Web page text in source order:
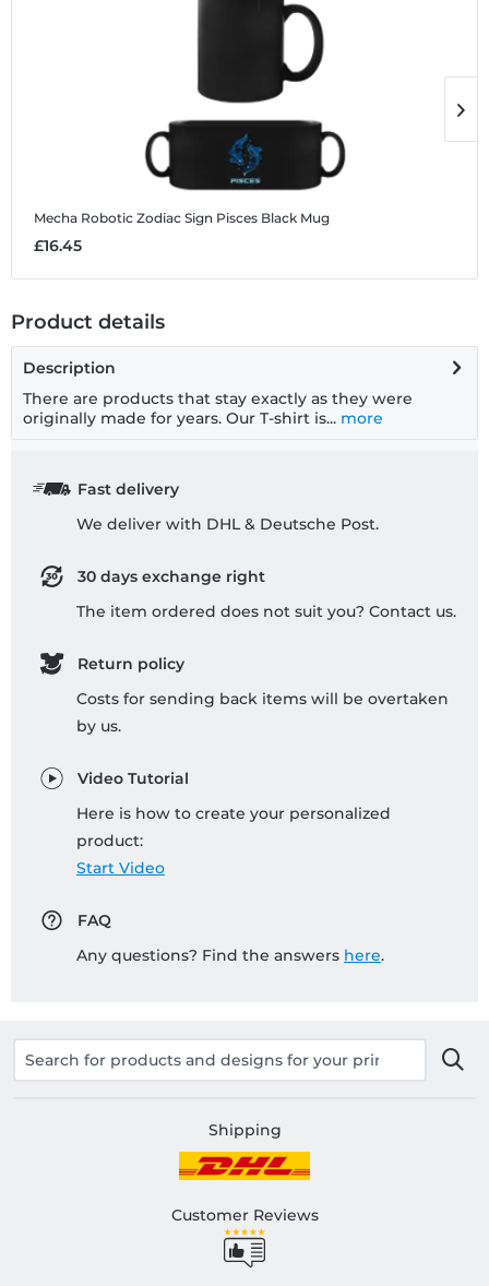
Mecha Robotic Zodiac Sign Pisces Black Mug
£16.45
Product details
Description
There are products that stay exactly as they were
originally made for years. Our T-shirt is... more
Fast delivery
We deliver with DHL & Deutsche Post.
30 days exchange right
The item ordered does not suit you? Contact us.
Return policy
Costs for sending back items will be overtaken
by us.
Video Tutorial
Here is how to create your personalized
product:
Start Video
FAQ
Any questions? Find the answers here.
Shipping
Customer Reviews